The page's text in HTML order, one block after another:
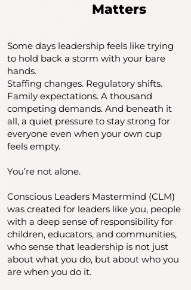
Matters
Some days leadership feels like trying
to hold back a storm with your bare
hands.
Staffing changes. Regulatory shifts.
Family expectations. A thousand
competing demands. And beneath it
all, a quiet pressure to stay strong for
everyone even when your own cup
feels empty.
You’re not alone.
Conscious Leaders Mastermind (CLM)
was created for leaders like you, people
with a deep sense of responsibility for
children, educators, and communities,
who sense that leadership is not just
about what you do, but about who you
are when you do it.